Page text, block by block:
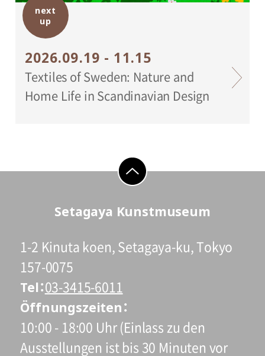
Setagaya Art Museum
next
up
2026.09.19 - 11.15
Textiles of Sweden: Nature and
Home Life in Scandinavian Design
Setagaya Kunstmuseum
1-2 Kinuta koen, Setagaya-ku, Tokyo
157-0075
Tel 03-3415-6011
Öffnungszeiten
10:00 - 18:00 Uhr (Einlass zu den
Ausstellungen ist bis 30 Minuten vor